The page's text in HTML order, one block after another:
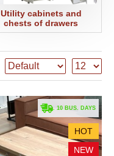
Utility cabinets and
chests of drawers
NEW
HOT
. 10 BUS. DAYS